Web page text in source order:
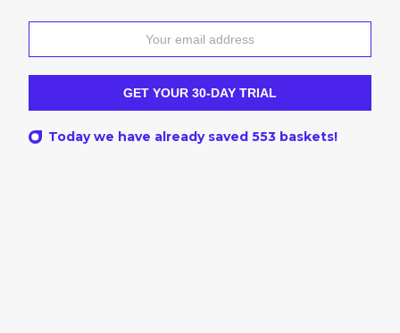
GET YOUR 30-DAY TRIAL
Today we have already saved 553baskets!